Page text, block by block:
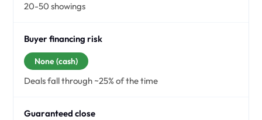
20-50 showings
Buyer financing risk
None (cash)
Deals fall through ~25% of the time
Guaranteed close